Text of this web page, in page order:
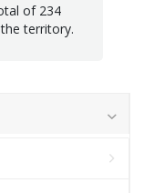
of 234
territory.